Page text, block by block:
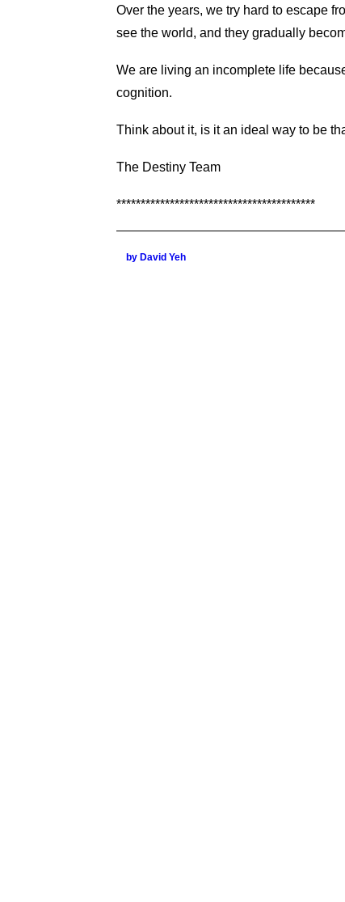
Over the years, we try hard to escape
see the world, and they gradually
We are living an incomplete life
cognition.
Think about it, is it an ideal way to be
The Destiny Team
*****************************************
by David Yeh